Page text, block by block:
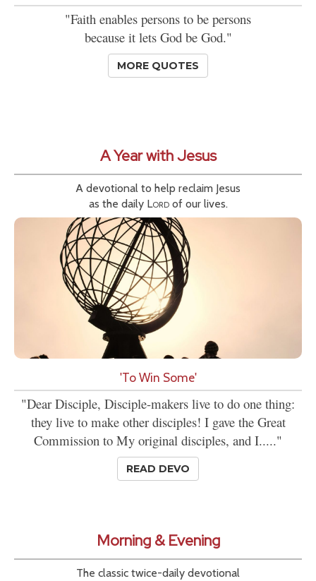
"Faith enables persons to be persons
because it lets God be God."
MORE QUOTES
A Year with Jesus
A devotional to help reclaim Jesus
as the daily Lordof our lives.
'To Win Some'
"Dear Disciple, Disciple-makers live to do one thing:
they live to make other disciples! I gave the Great
Commission to My original disciples, and I....."
READ DEVO
Morning & Evening
The classic twice-daily devotional